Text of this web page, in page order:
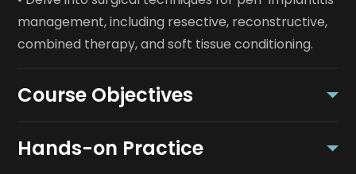
management, including resective, reconstructive,
combined therapy, and soft tissue conditioning.
Course Objectives
Hands-on Practice